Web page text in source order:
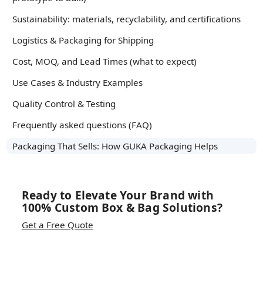
Sustainability: materials, recyclability, and certifications
Logistics & Packaging for Shipping
Cost, MOQ, and Lead Times (what to expect)
Use Cases & Industry Examples
Quality Control & Testing
Frequently asked questions (FAQ)
Packaging That Sells: How GUKA Packaging Helps
Ready to Elevate Your Brand with
100% Custom Box & Bag Solutions?
Get a Free Quote